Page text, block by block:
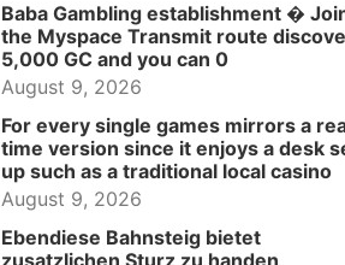
Baba Gambling establishment �
the Myspace Transmit route
5,000 GC and you can 0
August 9, 2026
For every single games mirrors a
time version since it enjoys a desk
up such as a traditional local casino
August 9, 2026
Ebendiese Bahnsteig bietet
zusatzlichen Sturz zu handen